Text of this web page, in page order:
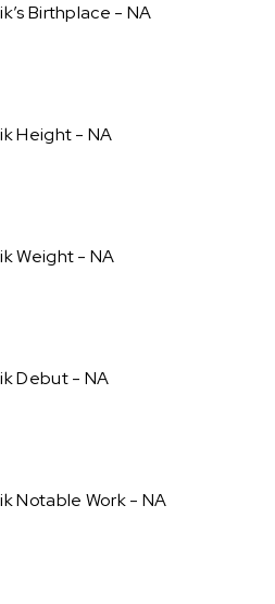
Birthplace - NA
Height - NA
Weight - NA
Debut - NA
Notable Work - NA